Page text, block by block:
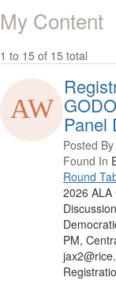
My Content
1 to 15 of 15 total
Panel
Posted By
Found In
Round
2026 ALA
PM,